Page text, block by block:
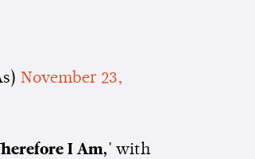
November 23,
I Am,' with